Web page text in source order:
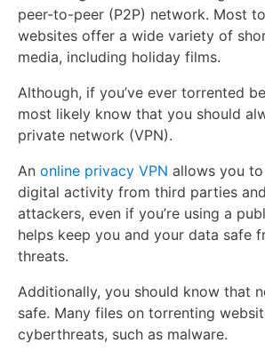
peer-to-peer (P2P) network. Most
websites offer a wide variety of
media, including holiday films.
Although, if you’ve ever torrented
most likely know that you should
private network (VPN).
An online privacy VPN allows you
digital activity from third parties
attackers, even if you’re using a
helps keep you and your data safe
threats.
Additionally, you should know that
safe. Many files on torrenting
cyberthreats, such as malware.